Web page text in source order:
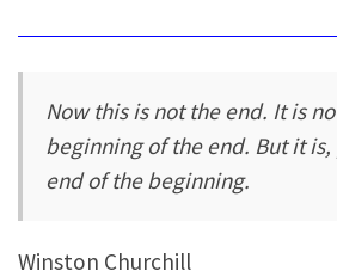
Now this is not the end. It is
beginning of the end. But it
end of the beginning.
Winston Churchill